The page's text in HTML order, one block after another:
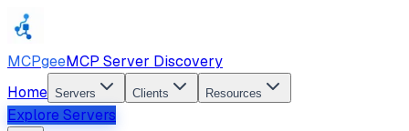
MCPgeeMCP Server Discovery
Home Servers Clients Resources
Explore Servers